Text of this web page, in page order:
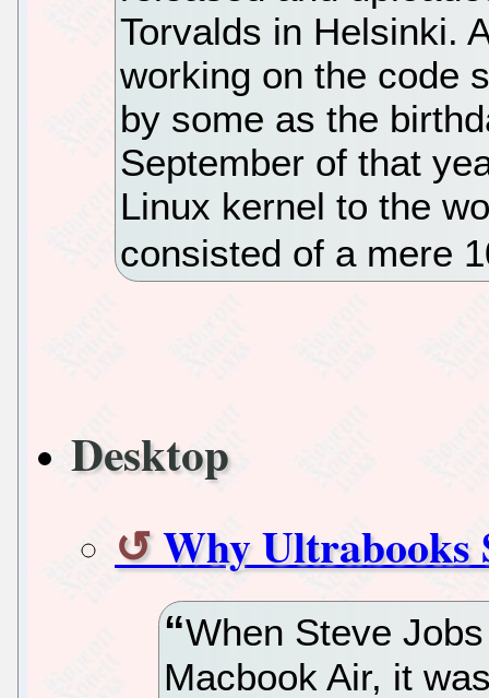
Torvalds in Helsinki.
working on the code
by some as the
September of that
Linux kernel to the
consisted of a mere
Desktop
Why Ultrabooks
When Steve
Macbook Air, it